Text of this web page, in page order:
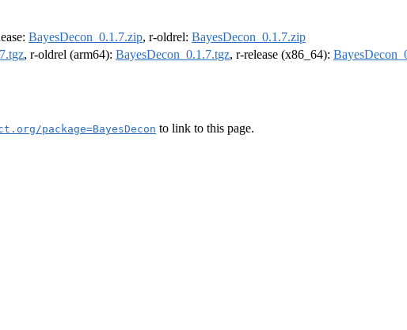
BayesDecon_0.1.7.zip, r-oldrel: BayesDecon_0.1.7.zip
, r-oldrel (arm64): BayesDecon_0.1.7.tgz, r-release (x86_64):
package=BayesDecon to link to this page.